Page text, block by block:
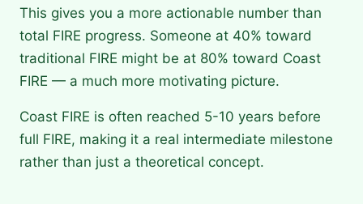
This gives you a more actionable number than
total FIRE progress. Someone at 40% toward
traditional FIRE might be at 80% toward Coast
FIRE — a much more motivating picture.
Coast FIRE is often reached 5-10 years before
full FIRE, making it a real intermediate milestone
rather than just a theoretical concept.